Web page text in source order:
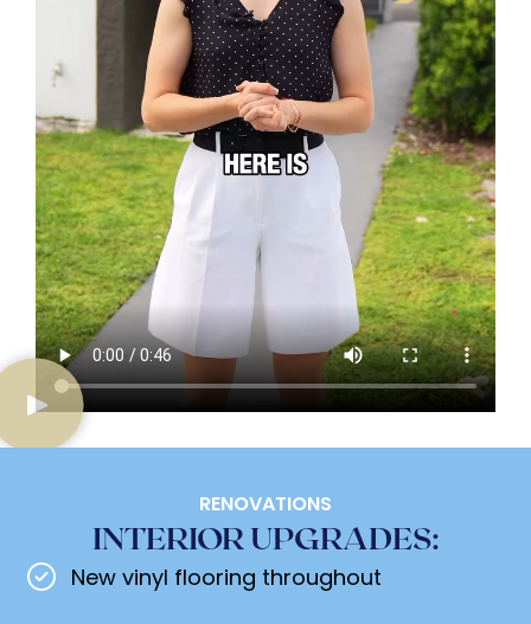
RENOVATIONS
INTERIOR UPGRADES:
New vinyl flooring throughout